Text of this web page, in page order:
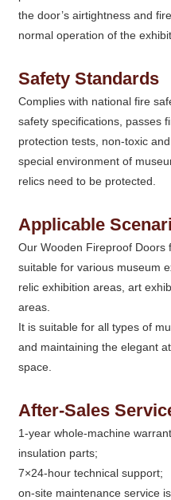
the door’s airtightness and
normal operation of the
Safety Standards
Complies with national fire
safety specifications, passes
protection tests, non-toxic
special environment of
relics need to be protected.
Applicable
Our Wooden Fireproof Doors
suitable for various museum
relic exhibition areas, art
areas.
It is suitable for all types of
and maintaining the elegant
space.
After-Sales
1-year whole-machine
insulation parts;
7×24-hour technical support;
on-site maintenance service